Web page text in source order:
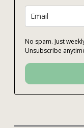
No spam. Just
Unsubscribe